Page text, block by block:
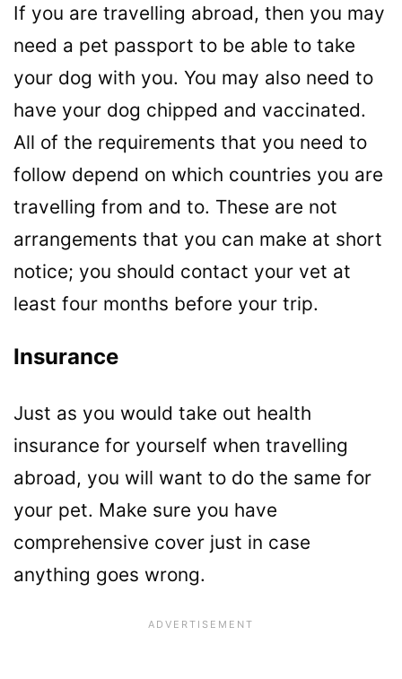
If you are travelling abroad, then you may
need a pet passport to be able to take
your dog with you. You may also need to
have your dog chipped and vaccinated.
All of the requirements that you need to
follow depend on which countries you are
travelling from and to. These are not
arrangements that you can make at short
notice; you should contact your vet at
least four months before your trip.
Insurance
Just as you would take out health
insurance for yourself when travelling
abroad, you will want to do the same for
your pet. Make sure you have
comprehensive cover just in case
anything goes wrong.